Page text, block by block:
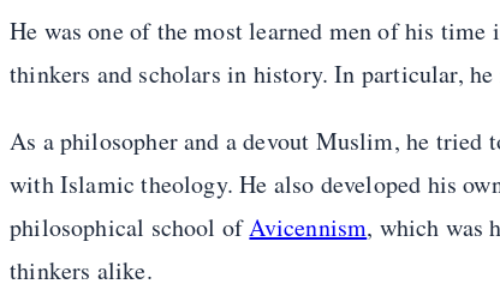
He was one of the most learned men of his
thinkers and scholars in history. In particular,
As a philosopher and a devout Muslim, he
with Islamic theology. He also developed his
philosophical school ofAvicennism, which was
thinkers alike.